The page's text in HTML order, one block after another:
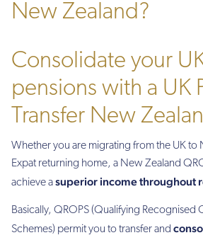
New Zealand?
Consolidate your
pensions with a UK
Transfer New
Whether you are migrating from the UK to
Expat returning home, a New Zealand
achieve asuperior income throughout
Basically, QROPS (Qualifying Recognised
Schemes) permit you to transfer and